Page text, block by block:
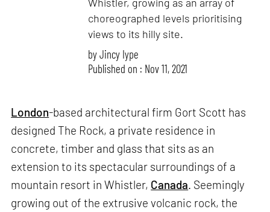
choreographed levels prioritising
views to its hilly site.
byJincy Iype
Published on : Nov 11, 2021
London-based architectural firm Gort Scott has
designed The Rock, a private residence in
concrete, timber and glass that sits as an
extension to its spectacular surroundings of a
mountain resort in Whistler, Canada. Seemingly
growing out of the extrusive volcanic rock, the